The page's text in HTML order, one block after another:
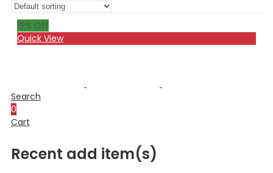
Search
0
Cart
Recent add item(s)
19% Off
Quick View